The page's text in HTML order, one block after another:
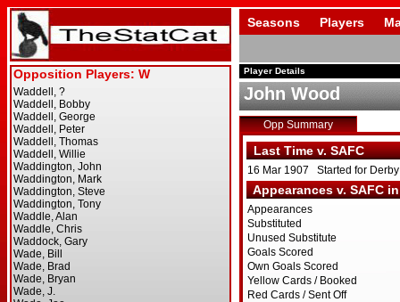
Seasons Players
Player Details
John Wood
Opp Summary